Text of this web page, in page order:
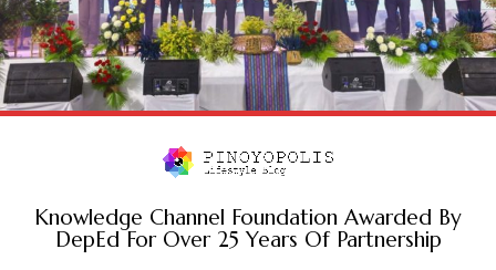
Knowledge Channel Foundation Awarded By
DepEd For Over 25 Years Of Partnership